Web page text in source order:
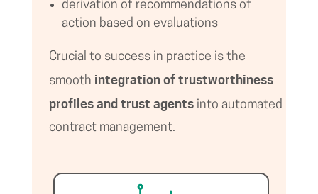
derivation of recommendations of
action based on evaluations
Crucial to success in practice is the
smooth integration of trustworthiness
profiles and trust agentsinto automated
contract management.